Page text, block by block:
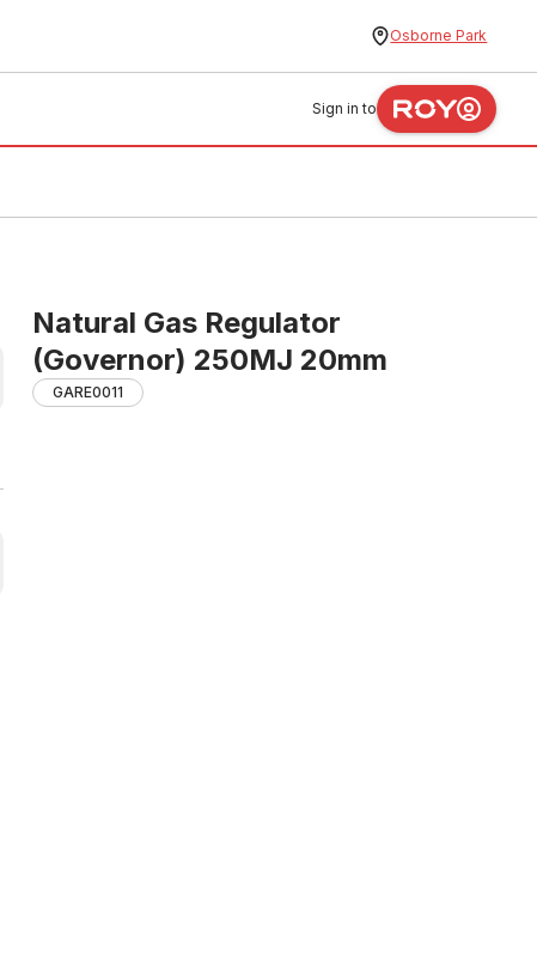
Osborne Park
Sign in to
Natural Gas Regulator
(Governor) 250MJ 20mm
GARE0011